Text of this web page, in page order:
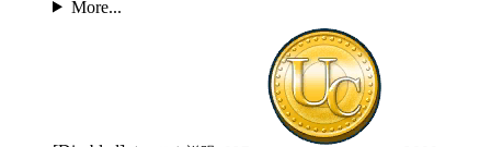
More...